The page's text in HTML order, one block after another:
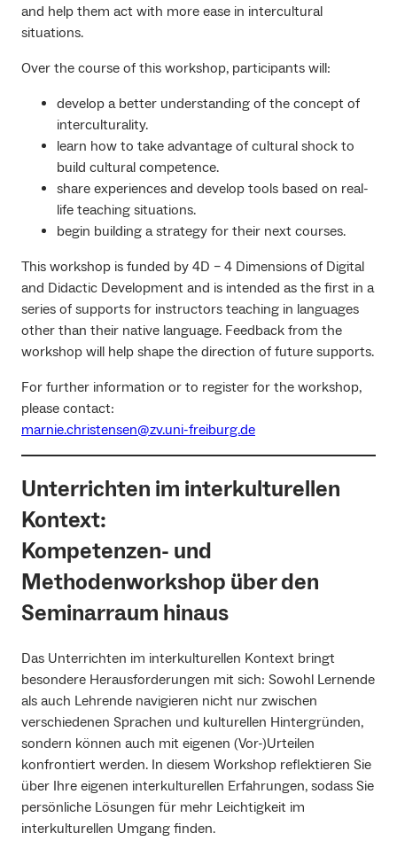
and help them act with more ease in intercultural
situations.
Over the course of this workshop, participants will:
develop a better understanding of the concept of
interculturality.
learn how to take advantage of cultural shock to
build cultural competence.
share experiences and develop tools based on real-
life teaching situations.
begin building a strategy for their next courses.
This workshop is funded by 4D – 4 Dimensions of Digital
and Didactic Development and is intended as the first in a
series of supports for instructors teaching in languages
other than their native language. Feedback from the
workshop will help shape the direction of future supports.
For further information or to register for the workshop,
please contact:
marnie.christensen@zv.uni-freiburg.de
Unterrichten im interkulturellen
Kontext:
Kompetenzen- und
Methodenworkshop über den
Seminarraum hinaus
Das Unterrichten im interkulturellen Kontext bringt
besondere Herausforderungen mit sich: Sowohl Lernende
als auch Lehrende navigieren nicht nur zwischen
verschiedenen Sprachen und kulturellen Hintergründen,
sondern können auch mit eigenen (Vor-)Urteilen
konfrontiert werden. In diesem Workshop reflektieren Sie
über Ihre eigenen interkulturellen Erfahrungen, sodass Sie
persönliche Lösungen für mehr Leichtigkeit im
interkulturellen Umgang finden.